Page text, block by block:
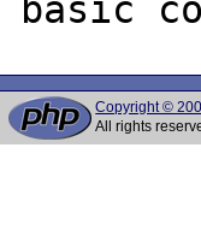
Copyright ©
All rights